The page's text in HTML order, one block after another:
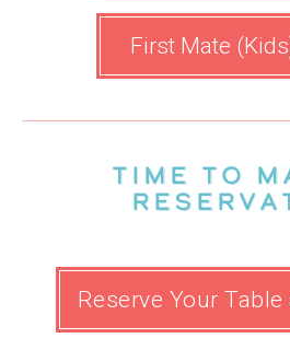
First Mate
Time to
Reserve Your